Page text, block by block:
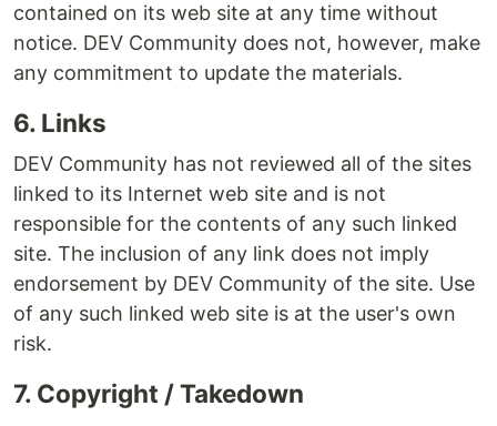
contained on its web site at any time without
notice. DEV Community does not, however, make
any commitment to update the materials.
6. Links
DEV Community has not reviewed all of the sites
linked to its Internet web site and is not
responsible for the contents of any such linked
site. The inclusion of any link does not imply
endorsement by DEV Community of the site. Use
of any such linked web site is at the user's own
risk.
7. Copyright / Takedown